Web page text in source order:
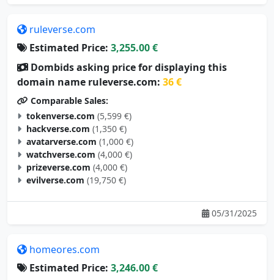
ruleverse.com
Estimated Price: 3,255.00 €
Dombids asking price for displaying this
domain name ruleverse.com: 36 €
Comparable Sales:
tokenverse.com (5,599 €)
hackverse.com (1,350 €)
avatarverse.com (1,000 €)
watchverse.com (4,000 €)
prizeverse.com (4,000 €)
evilverse.com (19,750 €)
05/31/2025
homeores.com
Estimated Price: 3,246.00 €